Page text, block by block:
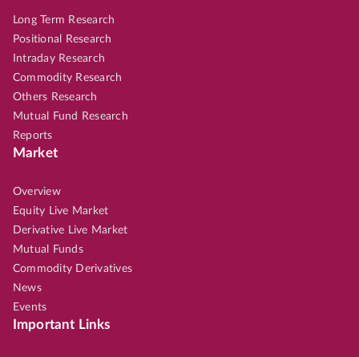
Long Term Research
Positional Research
Intraday Research
Commodity Research
Others Research
Mutual Fund Research
Reports
Market
Overview
Equity Live Market
Derivative Live Market
Mutual Funds
Commodity Derivatives
News
Events
Important Links